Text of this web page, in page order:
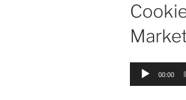
Audio
00:00